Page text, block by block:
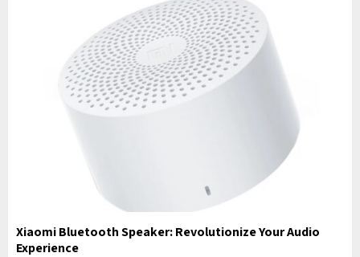
Xiaomi Bluetooth Speaker: Revolutionize Your Audio
Experience